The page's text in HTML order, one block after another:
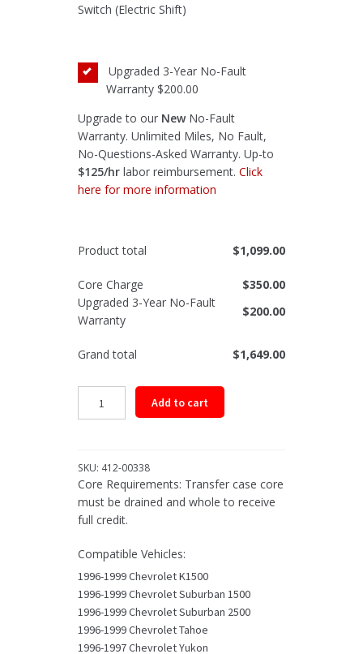
Switch (Electric Shift)
Upgraded 3-Year No-Fault
Warranty $200.00
Upgrade to our NewNo-Fault
Warranty. Unlimited Miles, No Fault,
No-Questions-Asked Warranty. Up-to
$125/hrlabor reimbursement. Click
here for more information
Product total $1,099.00
Core Charge $350.00
Upgraded 3-Year No-Fault
Warranty
$200.00
Grand total $1,649.00
Remanufactured
Transfer
for
Select
1996-
1999
Pickups
&
SUVs
quantity
Add to cart
SKU: 412-00338
Core Requirements: Transfer case core
must be drained and whole to receive
full credit.
Compatible Vehicles:
1996-1999 Chevrolet K1500
1996-1999 Chevrolet Suburban 1500
1996-1999 Chevrolet Suburban 2500
1996-1999 Chevrolet Tahoe
1996-1997 Chevrolet Yukon